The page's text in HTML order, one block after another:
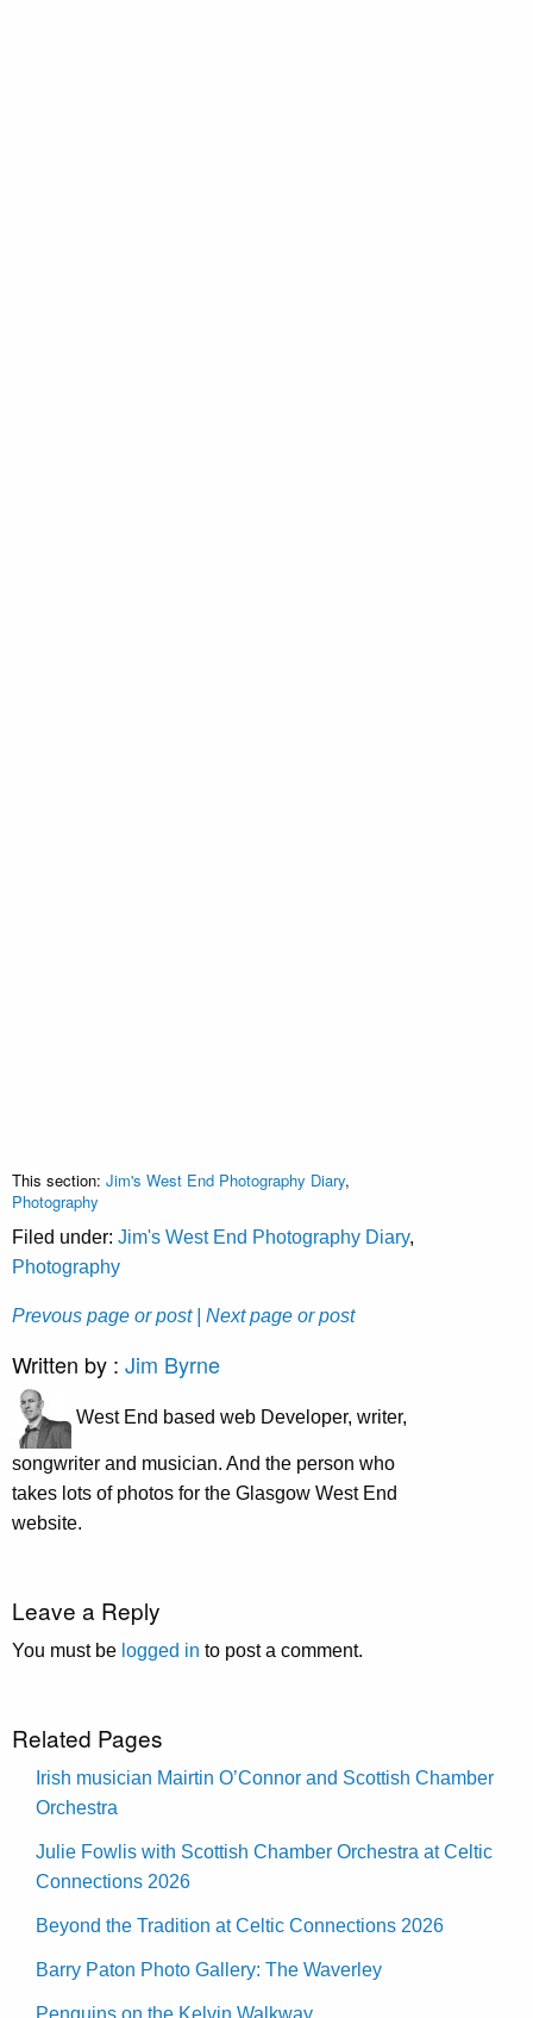
This section: Jim's West End Photography Diary,
Photography
Filed under: Jim's West End Photography Diary,
Photography
Prevous page or post | Next page or post
Written by : Jim Byrne
West End based web Developer, writer,
songwriter and musician. And the person who
takes lots of photos for the Glasgow West End
website.
Leave a Reply
You must be logged in to post a comment.
Related Pages
Irish musician Mairtin O’Connor and Scottish Chamber
Orchestra
Julie Fowlis with Scottish Chamber Orchestra at Celtic
Connections 2026
Beyond the Tradition at Celtic Connections 2026
Barry Paton Photo Gallery: The Waverley
Penguins on the Kelvin Walkway